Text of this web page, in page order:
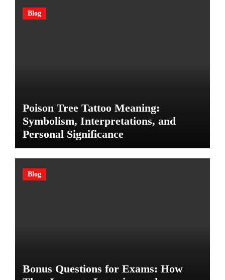
Blog
Poison Tree Tattoo Meaning:
Symbolism, Interpretations, and
Personal Significance
Blog
Bonus Questions for Exams: How